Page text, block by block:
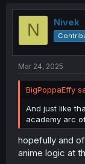
i
N Nivek
Mar 24, 2025
BigPoppaEffy
And just like
academy arc
hopefully and
anime logic at